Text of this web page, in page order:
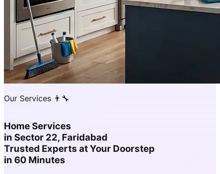
Our Services 👨‍🔧
Home Services
in Sector 22, Faridabad
Trusted Experts at Your Doorstep
in 60 Minutes